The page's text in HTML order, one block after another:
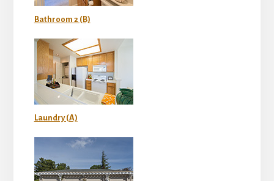
Bathroom 2 (B)
Laundry (A)